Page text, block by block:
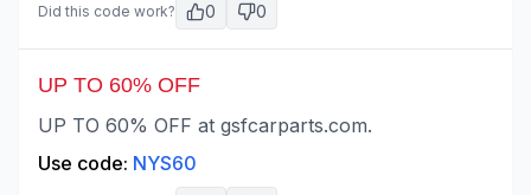
Did this code work? 0 0
UP TO 60% OFF
UP TO 60% OFF at gsfcarparts.com.
Use code: NYS60